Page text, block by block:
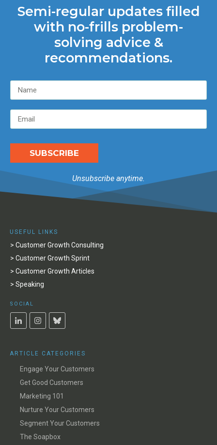
Semi-regular updates filled
with no-frills problem-
solving advice &
recommendations.
SUBSCRIBE
Unsubscribe anytime.
USEFUL LINKS
> Customer Growth Consulting
> Customer Growth Sprint
> Customer Growth Articles
> Speaking
SOCIAL
ARTICLE CATEGORIES
Engage Your Customers
Get Good Customers
Marketing 101
Nurture Your Customers
Segment Your Customers
The Soapbox